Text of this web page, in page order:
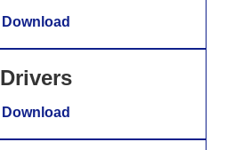
Download
Drivers
Download